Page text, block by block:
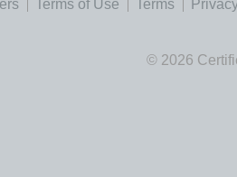
Terms of Use Terms
© 2026